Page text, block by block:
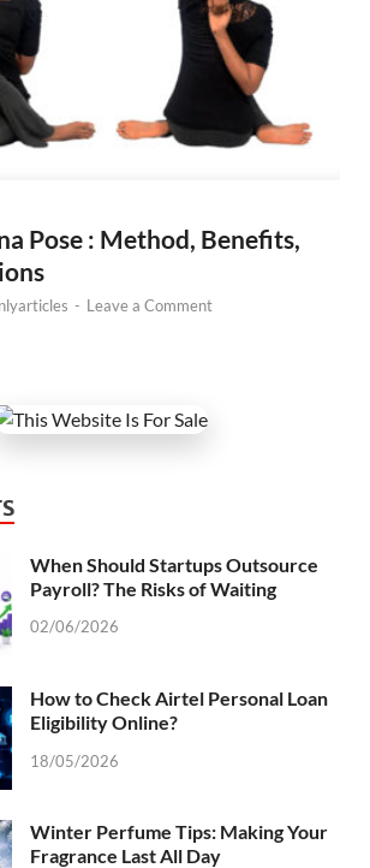
Pose : Method, Benefits,
- Leave a Comment
When Should Startups Outsource
Payroll? The Risks of Waiting
02/06/2026
How to Check Airtel Personal Loan
Eligibility Online?
18/05/2026
Winter Perfume Tips: Making Your
Fragrance Last All Day